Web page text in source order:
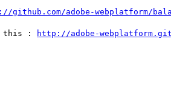
github.com/adobe-webplatform/
this : http://adobe-